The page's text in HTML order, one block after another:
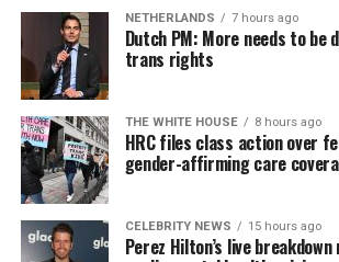
NETHERLANDS 7 hours ago
Dutch PM: More needs to be
trans rights
THE WHITE HOUSE 8 hours ago
HRC files class action over
gender-affirming care
CELEBRITY NEWS 15 hours ago
Perez Hilton’s live